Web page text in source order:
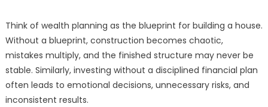
Think of wealth planning as the blueprint for building a house.
Without a blueprint, construction becomes chaotic,
mistakes multiply, and the finished structure may never be
stable. Similarly, investing without a disciplined financial plan
often leads to emotional decisions, unnecessary risks, and
inconsistent results.